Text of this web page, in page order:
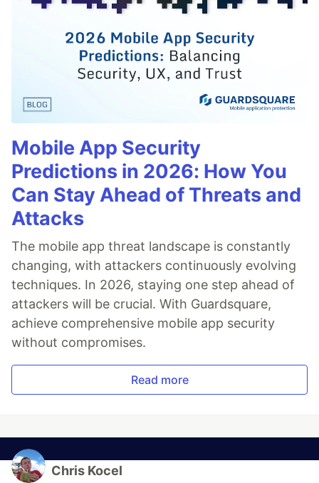
Mobile App Security
Predictions in 2026: How You
Can Stay Ahead of Threats and
Attacks
The mobile app threat landscape is constantly
changing, with attackers continuously evolving
techniques. In 2026, staying one step ahead of
attackers will be crucial. With Guardsquare,
achieve comprehensive mobile app security
without compromises.
Read more
Chris Kocel